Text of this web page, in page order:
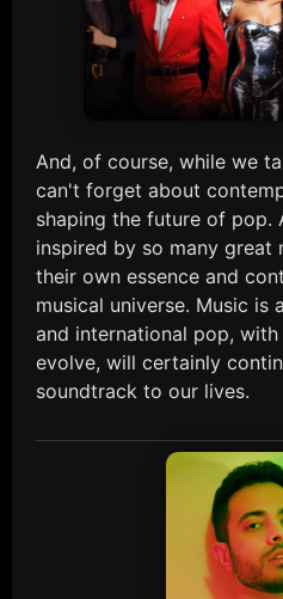
And, of course, while we
can't forget about
shaping the future of pop.
inspired by so many great
their own essence and
musical universe. Music is
and international pop,
evolve, will certainly
soundtrack to our lives.